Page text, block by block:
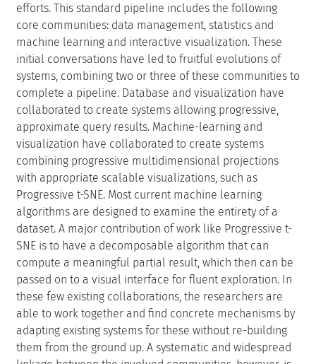
efforts. This standard pipeline includes the following
core communities: data management, statistics and
machine learning and interactive visualization. These
initial conversations have led to fruitful evolutions of
systems, combining two or three of these communities to
complete a pipeline. Database and visualization have
collaborated to create systems allowing progressive,
approximate query results. Machine-learning and
visualization have collaborated to create systems
combining progressive multidimensional projections
with appropriate scalable visualizations, such as
Progressive t-SNE. Most current machine learning
algorithms are designed to examine the entirety of a
dataset. A major contribution of work like Progressive t-
SNE is to have a decomposable algorithm that can
compute a meaningful partial result, which then can be
passed on to a visual interface for fluent exploration. In
these few existing collaborations, the researchers are
able to work together and find concrete mechanisms by
adapting existing systems for these without re-building
them from the ground up. A systematic and widespread